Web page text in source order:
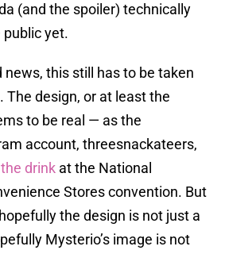
(and the spoiler) technically
public yet.
this still has to be taken
The design, or at least the
to be real — as the
account, threesnackateers,
drink at the National
Stores convention. But
the design is not just a
Mysterio’s image is not